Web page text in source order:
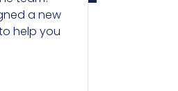
a new
help you